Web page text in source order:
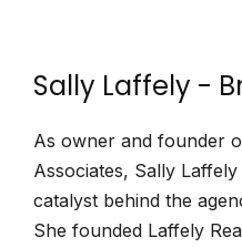
Sally Laffely -
As owner and founder
Associates, Sally
catalyst behind the
She founded Laffely